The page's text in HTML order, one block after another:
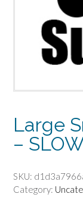
Large
–
SKU:
Category: